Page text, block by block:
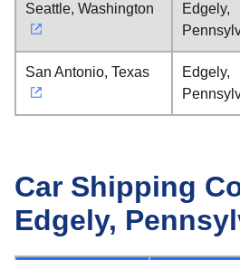
Seattle, Washington
Edgely,
San Antonio, Texas
Edgely,
Car Shipping
Edgely,